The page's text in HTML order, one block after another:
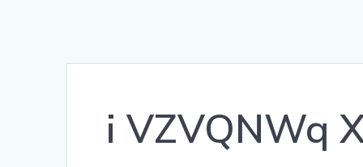
i VZVQNWq